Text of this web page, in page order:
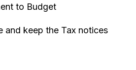
to Budget
and keep the Tax notices